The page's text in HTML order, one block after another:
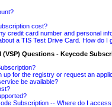
cost?
credit card number and personal
a TIS Test Drive Card. How do I
(VSP) Questions - Keycode
up for the registry or request an
be available?
Subscription -- Where do I